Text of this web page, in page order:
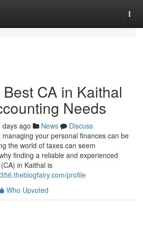
CA in Kaithal
Needs
days ago News
Discuss
your personal finances can be
the world of taxes can seem
finding a reliable and experienced
in Kaithal is
profile
Who Upvoted